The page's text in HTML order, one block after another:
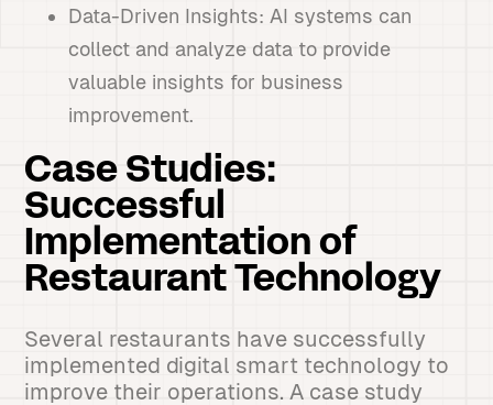
Data-Driven Insights: AI systems can
collect and analyze data to provide
valuable insights for business
improvement.
Case Studies:
Successful
Implementation of
Restaurant Technology
Several restaurants have successfully
implemented digital smart technology to
improve their operations. A case study